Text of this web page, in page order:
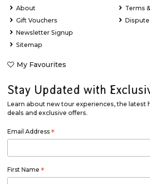
About
Gift Vouchers
Newsletter Signup
Sitemap
My Favourites
Terms
Stay Updated with
Learn about new tour experiences, the latest
deals and exclusive offers.
Email Address *
First Name *